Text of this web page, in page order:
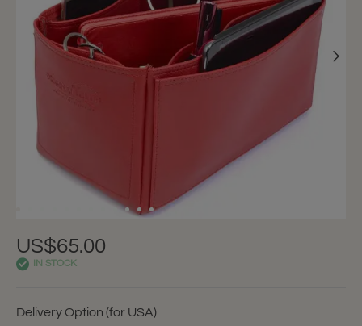
US$65.00
IN STOCK
Delivery Option (for USA)